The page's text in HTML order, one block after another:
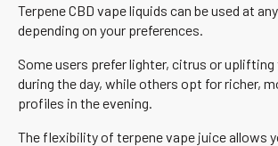
Terpene CBD vape liquids can be used at
depending on your preferences.
Some users prefer lighter, citrus or
during the day, while others opt for richer,
profiles in the evening.
The flexibility of terpene vape juice allows